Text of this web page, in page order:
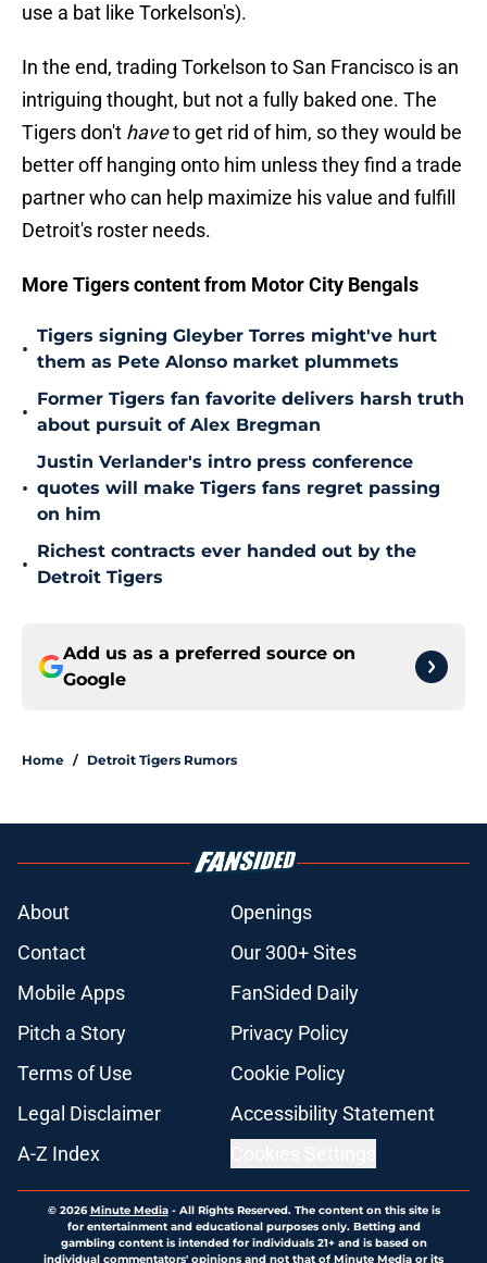
use a bat like Torkelson's).
In the end, trading Torkelson to San Francisco is an
intriguing thought, but not a fully baked one. The
Tigers don't haveto get rid of him, so they would be
better off hanging onto him unless they find a trade
partner who can help maximize his value and fulfill
Detroit's roster needs.
More Tigers content from Motor City Bengals
•
Tigers signing Gleyber Torres might've hurt
them as Pete Alonso market plummets
•
Former Tigers fan favorite delivers harsh truth
about pursuit of Alex Bregman
•
Justin Verlander's intro press conference
quotes will make Tigers fans regret passing
on him
•
Richest contracts ever handed out by the
Detroit Tigers
Add us as a preferred source on
Google
Home / Detroit Tigers Rumors
About
Openings
Contact
Our 300+ Sites
Mobile Apps
FanSided Daily
Pitch a Story
Privacy Policy
Terms of Use
Cookie Policy
Legal Disclaimer
Accessibility Statement
A-Z Index
© 2026Minute Media- All Rights Reserved. The content on this site is
for entertainment and educational purposes only. Betting and
gambling content is intended for individuals 21+ and is based on
individual commentators' opinions and not that of Minute Media or its